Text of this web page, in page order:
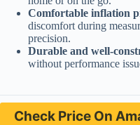
Comfortable inflation
discomfort during
precision.
Durable and well-
without performance
Check Price On